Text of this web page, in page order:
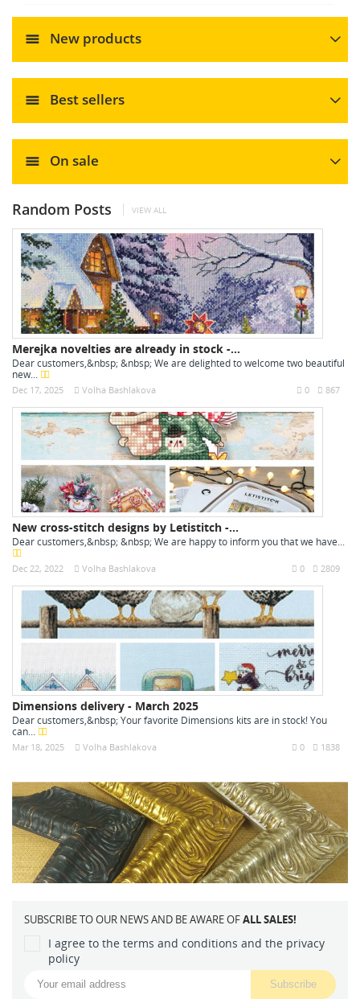
New products
Best sellers
On sale
Random Posts VIEW ALL
Merejka novelties are already in stock -...
Dear customers,&nbsp; &nbsp; We are delighted to welcome two beautiful
new...
Dec 17, 2025 Volha Bashlakova 867
0
New cross-stitch designs by Letistitch -...
Dear customers,&nbsp; &nbsp; We are happy to inform you that we have...
Dec 22, 2022 Volha Bashlakova 2809
0
Dimensions delivery - March 2025
Dear customers,&nbsp; Your favorite Dimensions kits are in stock! You
can...
Mar 18, 2025 Volha Bashlakova 1838
0
SUBSCRIBE TO OUR NEWS AND BE AWARE OFALL SALES!
I agree to the terms and conditions and the privacy
policy